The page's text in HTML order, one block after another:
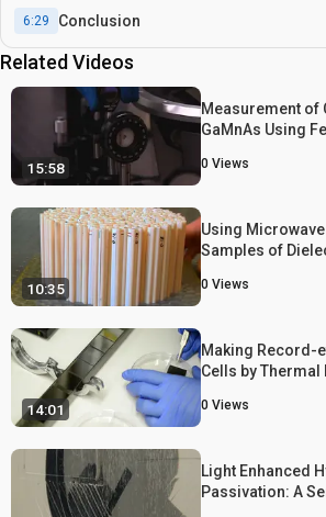
6:29 Conclusion
Related Videos
15:58
Measurement of
GaMnAs Using
0 Views
10:35
Using
Samples of
Disordered
0 Views
14:01
Making Record-
Cells by Thermal
0 Views
Light Enhanced
Passivation: A